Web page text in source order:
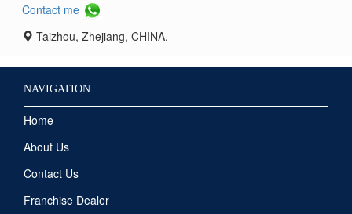
Contact me
Taizhou, Zhejiang, CHINA.
NAVIGATION
Home
About Us
Contact Us
Franchise Dealer